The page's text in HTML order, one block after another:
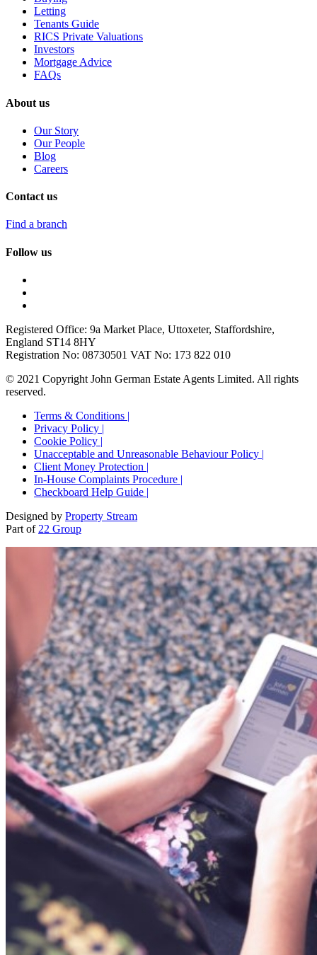
Letting
Tenants Guide
RICS Private Valuations
Investors
Mortgage Advice
FAQs
About us
Our Story
Our People
Blog
Careers
Contact us
Find a branch
Follow us
Registered Office: 9a Market Place, Uttoxeter, Staffordshire,
England ST14 8HY
Registration No: 08730501 VAT No: 173 822 010
© 2021 Copyright John German Estate Agents Limited. All rights
reserved.
Terms & Conditions |
Privacy Policy |
Cookie Policy |
Unacceptable and Unreasonable Behaviour Policy |
Client Money Protection |
In-House Complaints Procedure |
Checkboard Help Guide |
Designed by Property Stream
Part of 22 Group